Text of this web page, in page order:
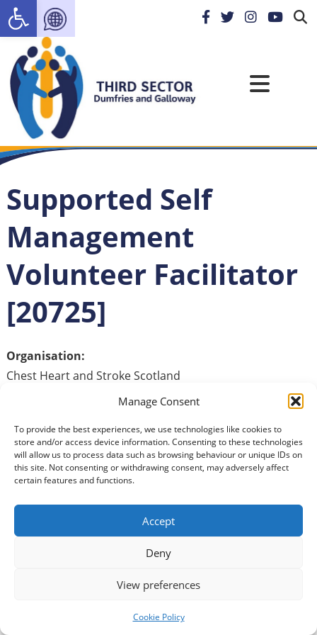
Manage Consent
To provide the best experiences, we use technologies like cookies to
store and/or access device information. Consenting to these technologies
will allow us to process data such as browsing behaviour or unique IDs on
this site. Not consenting or withdrawing consent, may adversely affect
certain features and functions.
Accept
Deny
View preferences
Cookie Policy
Supported Self
Management
Volunteer Facilitator
[20725]
Organisation:
Chest Heart and Stroke Scotland
We are looking for authentic and compelling
of a six‑week self‑management workshop.
As a volunteer facilitator, you will help create a
welcoming and inclusive group environment, using clear
communication and facilitation skills. This role would suit
someone with experience delivering in‑person training
or similar group work, who enjoys building rapport,
encouraging participation, and supporting individuals
six weeks, held on the same day each week, with